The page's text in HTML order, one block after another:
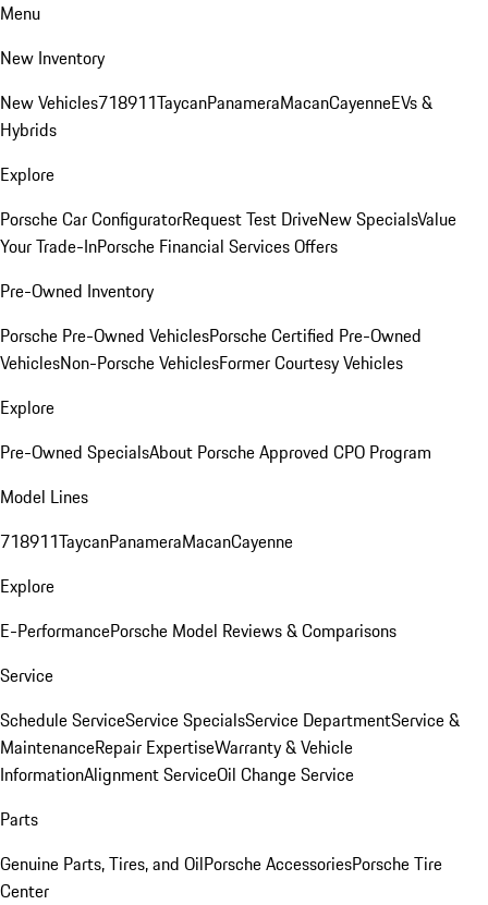
Menu
New Inventory
New Vehicles718911TaycanPanameraMacanCayenneEVs &
Hybrids
Explore
Porsche Car ConfiguratorRequest Test DriveNew SpecialsValue
Your Trade-InPorsche Financial Services Offers
Pre-Owned Inventory
Porsche Pre-Owned VehiclesPorsche Certified Pre-Owned
VehiclesNon-Porsche VehiclesFormer Courtesy Vehicles
Explore
Pre-Owned SpecialsAbout Porsche Approved CPO Program
Model Lines
718911TaycanPanameraMacanCayenne
Explore
E-PerformancePorsche Model Reviews & Comparisons
Service
Schedule ServiceService SpecialsService DepartmentService &
MaintenanceRepair ExpertiseWarranty & Vehicle
InformationAlignment ServiceOil Change Service
Parts
Genuine Parts, Tires, and OilPorsche AccessoriesPorsche Tire
Center